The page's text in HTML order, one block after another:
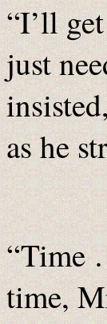
“I’ll
just
as he
“Time
time,